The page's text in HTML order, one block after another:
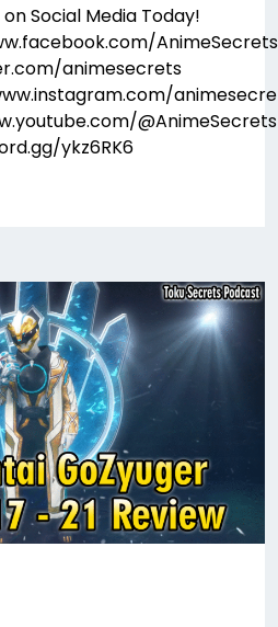
Social Media Today!
AnimeSecrets
animesecrets
@AnimeSecrets
ykz6RK6